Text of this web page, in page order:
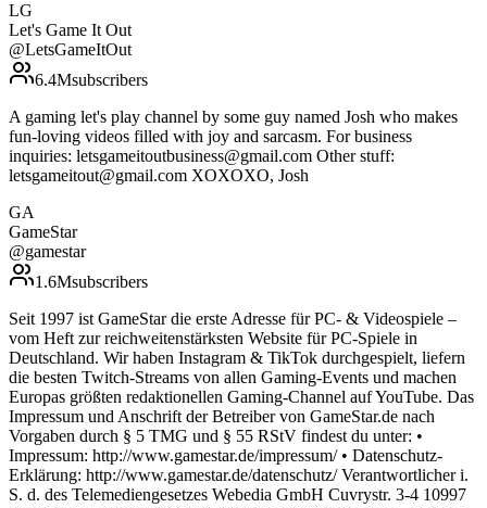
LG
Let's Game It Out
@LetsGameItOut
6.4Msubscribers
A gaming let's play channel by some guy named Josh who makes
fun-loving videos filled with joy and sarcasm. For business
inquiries: letsgameitoutbusiness@gmail.com Other stuff:
letsgameitout@gmail.com XOXOXO, Josh
GA
GameStar
@gamestar
1.6Msubscribers
Seit 1997 ist GameStar die erste Adresse für PC- & Videospiele –
vom Heft zur reichweitenstärksten Website für PC-Spiele in
Deutschland. Wir haben Instagram & TikTok durchgespielt, liefern
die besten Twitch-Streams von allen Gaming-Events und machen
Europas größten redaktionellen Gaming-Channel auf YouTube. Das
Impressum und Anschrift der Betreiber von GameStar.de nach
Vorgaben durch § 5 TMG und § 55 RStV findest du unter: •
Impressum: http://www.gamestar.de/impressum/ • Datenschutz-
Erklärung: http://www.gamestar.de/datenschutz/ Verantwortlicher i.
S. d. des Telemediengesetzes Webedia GmbH Cuvrystr. 3-4 10997